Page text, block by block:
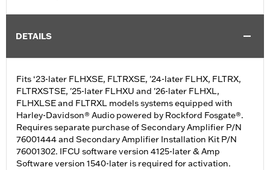
DETAILS
Fits ‘23-later FLHXSE, FLTRXSE, '24-later FLHX, FLTRX,
FLTRXSTSE, '25-later FLHXU and '26-later FLHXL,
FLHXLSE and FLTRXL models systems equipped with
Harley-Davidson® Audio powered by Rockford Fosgate®.
Requires separate purchase of Secondary Amplifier P/N
76001444 and Secondary Amplifier Installation Kit P/N
76001302. IFCU software version 4125-later & Amp
Software version 1540-later is required for activation.